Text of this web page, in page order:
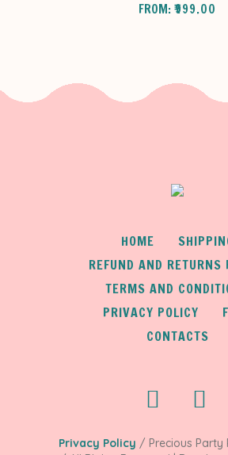
FROM:₹999.00
HOME
REFUND AND RETURNS
TERMS AND
PRIVACY POLICY
CONTACTS
Privacy Policy / Precious Party